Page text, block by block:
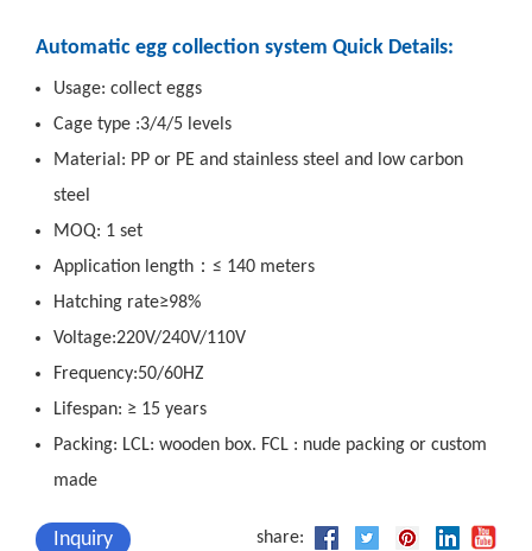
Automatic egg collection system Quick Details:
Usage: collect eggs
Cage type :3/4/5 levels
Material: PP or PE and stainless steel and low carbon
steel
MOQ: 1 set
Application length：≤ 140 meters
Hatching rate≥98%
Voltage:220V/240V/110V
Frequency:50/60HZ
Lifespan: ≥ 15 years
Packing: LCL: wooden box. FCL : nude packing or custom
made
Inquiry share: